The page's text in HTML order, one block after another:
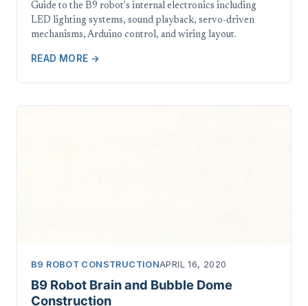
Guide to the B9 robot's internal electronics including
LED lighting systems, sound playback, servo-driven
mechanisms, Arduino control, and wiring layout.
READ MORE →
B9 ROBOT CONSTRUCTIONAPRIL 16, 2020
B9 Robot Brain and Bubble Dome
Construction